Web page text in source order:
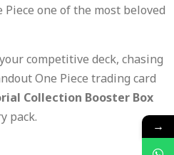
one of the most beloved
competitive deck, chasing
One Piece trading card
Collection Booster Box
pack.
→